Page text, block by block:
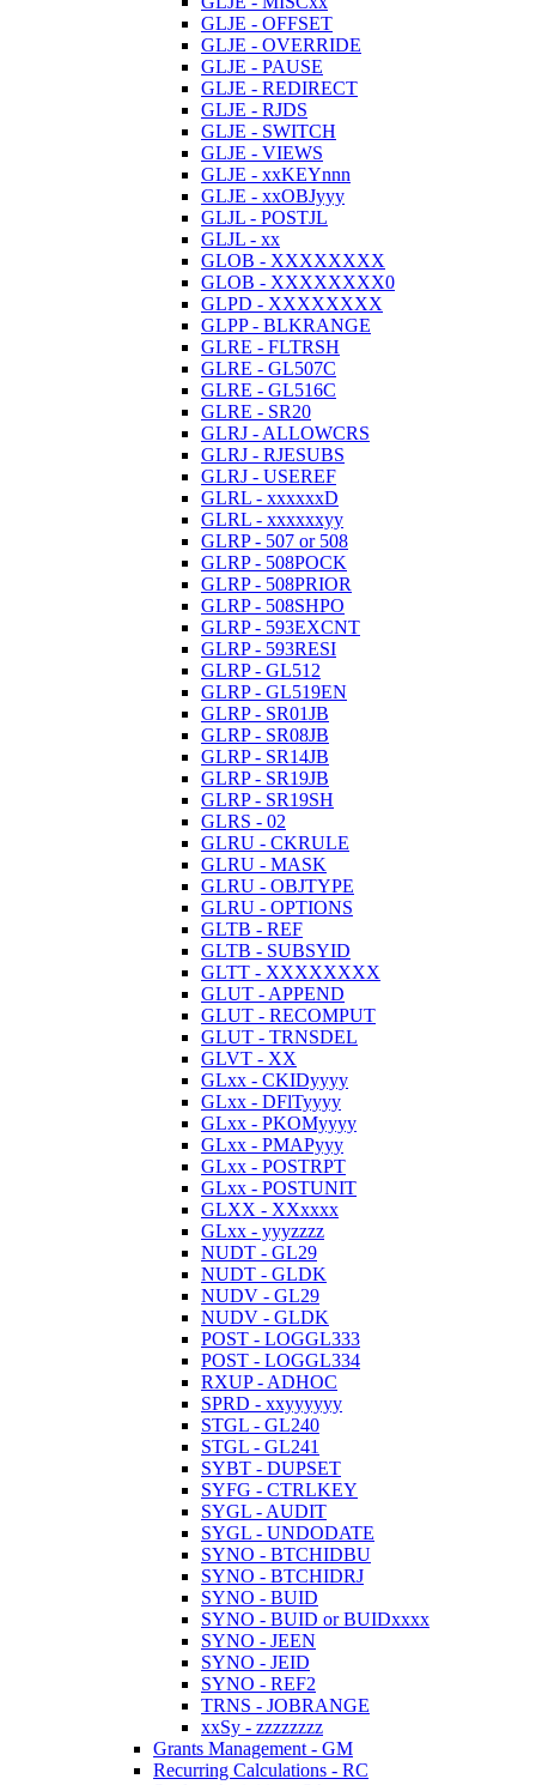
GLJE - OFFSET
GLJE - OVERRIDE
GLJE - PAUSE
GLJE - REDIRECT
GLJE - RJDS
GLJE - SWITCH
GLJE - VIEWS
GLJE - xxKEYnnn
GLJE - xxOBJyyy
GLJL - POSTJL
GLJL - xx
GLOB - XXXXXXXX
GLOB - XXXXXXXX0
GLPD - XXXXXXXX
GLPP - BLKRANGE
GLRE - FLTRSH
GLRE - GL507C
GLRE - GL516C
GLRE - SR20
GLRJ - ALLOWCRS
GLRJ - RJESUBS
GLRJ - USEREF
GLRL - xxxxxxD
GLRL - xxxxxxyy
GLRP - 507 or 508
GLRP - 508POCK
GLRP - 508PRIOR
GLRP - 508SHPO
GLRP - 593EXCNT
GLRP - 593RESI
GLRP - GL512
GLRP - GL519EN
GLRP - SR01JB
GLRP - SR08JB
GLRP - SR14JB
GLRP - SR19JB
GLRP - SR19SH
GLRS - 02
GLRU - CKRULE
GLRU - MASK
GLRU - OBJTYPE
GLRU - OPTIONS
GLTB - REF
GLTB - SUBSYID
GLTT - XXXXXXXX
GLUT - APPEND
GLUT - RECOMPUT
GLUT - TRNSDEL
GLVT - XX
GLxx - CKIDyyyy
GLxx - DFlTyyyy
GLxx - PKOMyyyy
GLxx - PMAPyyy
GLxx - POSTRPT
GLxx - POSTUNIT
GLXX - XXxxxx
GLxx - yyyzzzz
NUDT - GL29
NUDT - GLDK
NUDV - GL29
NUDV - GLDK
POST - LOGGL333
POST - LOGGL334
RXUP - ADHOC
SPRD - xxyyyyyy
STGL - GL240
STGL - GL241
SYBT - DUPSET
SYFG - CTRLKEY
SYGL - AUDIT
SYGL - UNDODATE
SYNO - BTCHIDBU
SYNO - BTCHIDRJ
SYNO - BUID
SYNO - BUID or BUIDxxxx
SYNO - JEEN
SYNO - JEID
SYNO - REF2
TRNS - JOBRANGE
xxSy - zzzzzzzz
Grants Management - GM
Recurring Calculations - RC